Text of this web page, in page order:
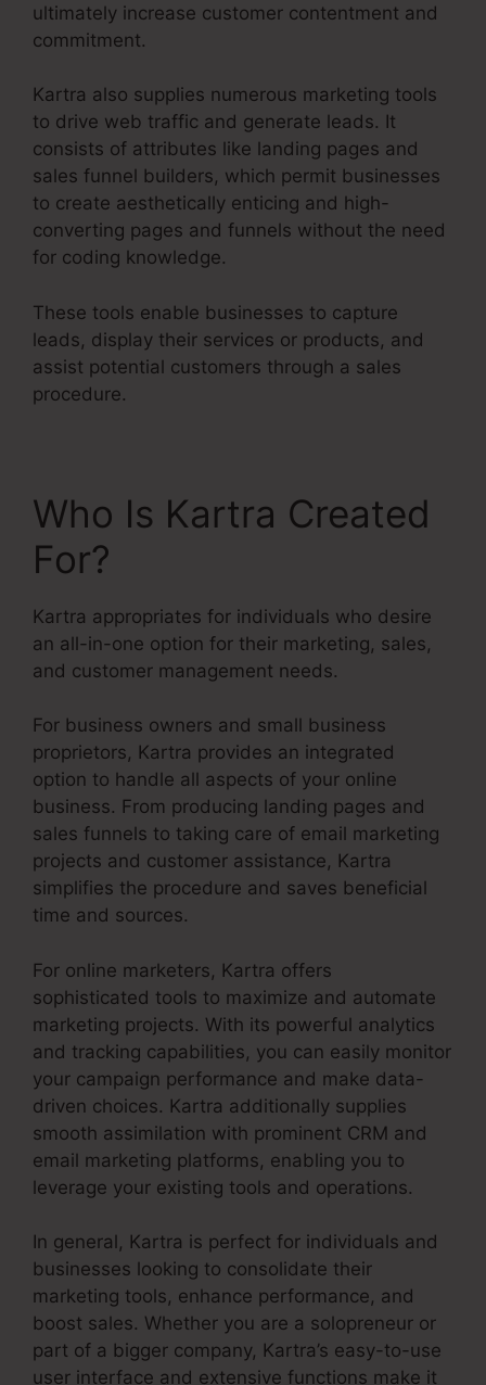
ultimately increase customer contentment and
commitment.
Kartra also supplies numerous marketing tools
to drive web traffic and generate leads. It
consists of attributes like landing pages and
sales funnel builders, which permit businesses
to create aesthetically enticing and high-
converting pages and funnels without the need
for coding knowledge.
These tools enable businesses to capture
leads, display their services or products, and
assist potential customers through a sales
procedure.
Who Is Kartra Created
For?
Kartra appropriates for individuals who desire
an all-in-one option for their marketing, sales,
and customer management needs.
For business owners and small business
proprietors, Kartra provides an integrated
option to handle all aspects of your online
business. From producing landing pages and
sales funnels to taking care of email marketing
projects and customer assistance, Kartra
simplifies the procedure and saves beneficial
time and sources.
For online marketers, Kartra offers
sophisticated tools to maximize and automate
marketing projects. With its powerful analytics
and tracking capabilities, you can easily monitor
your campaign performance and make data-
driven choices. Kartra additionally supplies
smooth assimilation with prominent CRM and
email marketing platforms, enabling you to
leverage your existing tools and operations.
In general, Kartra is perfect for individuals and
businesses looking to consolidate their
marketing tools, enhance performance, and
boost sales. Whether you are a solopreneur or
part of a bigger company, Kartra’s easy-to-use
user interface and extensive functions make it